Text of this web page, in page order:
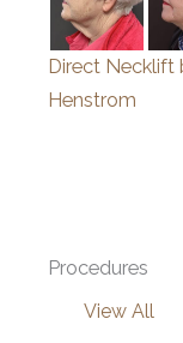
Direct Necklift
Henstrom
Procedures
View All